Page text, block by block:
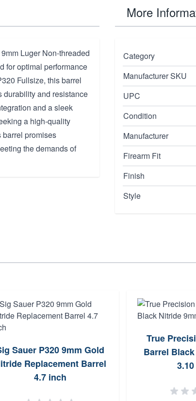
Luger Non-threaded
for optimal performance
Fullsize, this barrel
durability and resistance
and a sleek
a high-quality
barrel promises
the demands of
More
Category
Manufacturer SKU
UPC
Condition
Manufacturer
Firearm Fit
Finish
Style
Sauer P320 9mm Gold
Replacement Barrel
4.7 inch
True
Barrel